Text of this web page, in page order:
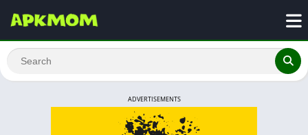
ADVERTISEMENTS